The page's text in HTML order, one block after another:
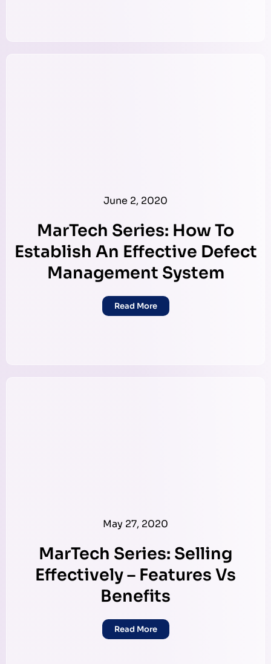
June 2, 2020
MarTech Series: How To
Establish An Effective Defect
Management System
Read More
May 27, 2020
MarTech Series: Selling
Effectively – Features Vs
Benefits
Read More